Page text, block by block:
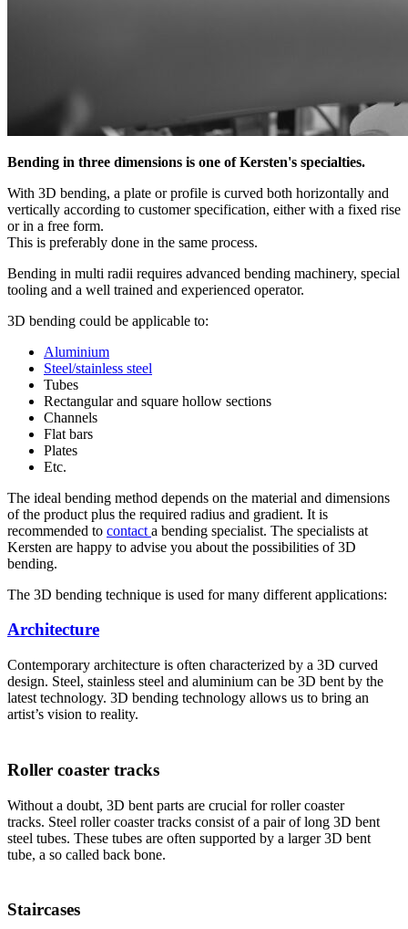
Bending in three dimensions is one of Kersten's specialties.
With 3D bending, a plate or profile is curved both horizontally and
vertically according to customer specification, either with a fixed rise
or in a free form.
This is preferably done in the same process.
Bending in multi radii requires advanced bending machinery, special
tooling and a well trained and experienced operator.
3D bending could be applicable to:
Aluminium
Steel/stainless steel
Tubes
Rectangular and square hollow sections
Channels
Flat bars
Plates
Etc.
The ideal bending method depends on the material and dimensions
of the product plus the required radius and gradient. It is
recommended to contact a bending specialist. The specialists at
Kersten are happy to advise you about the possibilities of 3D
bending.
The 3D bending technique is used for many different applications:
Architecture
Contemporary architecture is often characterized by a 3D curved
design. Steel, stainless steel and aluminium can be 3D bent by the
latest technology. 3D bending technology allows us to bring an
artist’s vision to reality.
Roller coaster tracks
Without a doubt, 3D bent parts are crucial for roller coaster
tracks. Steel roller coaster tracks consist of a pair of long 3D bent
steel tubes. These tubes are often supported by a larger 3D bent
tube, a so called back bone.
Staircases